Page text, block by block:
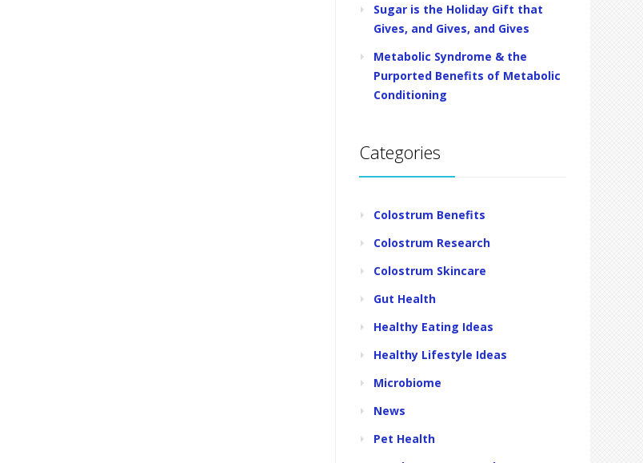
Sugar is the Holiday Gift that
Gives, and Gives, and Gives
Metabolic Syndrome & the
Purported Benefits of Metabolic
Conditioning
Categories
Colostrum Benefits
Colostrum Research
Colostrum Skincare
Gut Health
Healthy Eating Ideas
Healthy Lifestyle Ideas
Microbiome
News
Pet Health